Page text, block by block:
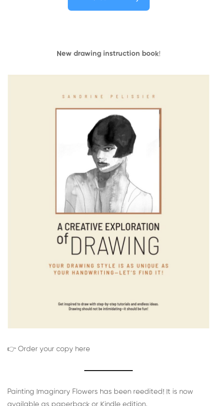
New drawing instruction book!
👉 Order your copy here
Painting Imaginary Flowers has been reedited! It is now
available as paperback or Kindle edition.